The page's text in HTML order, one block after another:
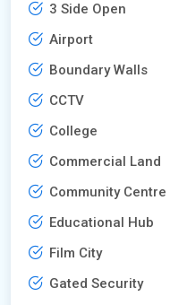
3 Side Open
Airport
Boundary Walls
CCTV
College
Commercial Land
Community Centre
Educational Hub
Film City
Gated Security